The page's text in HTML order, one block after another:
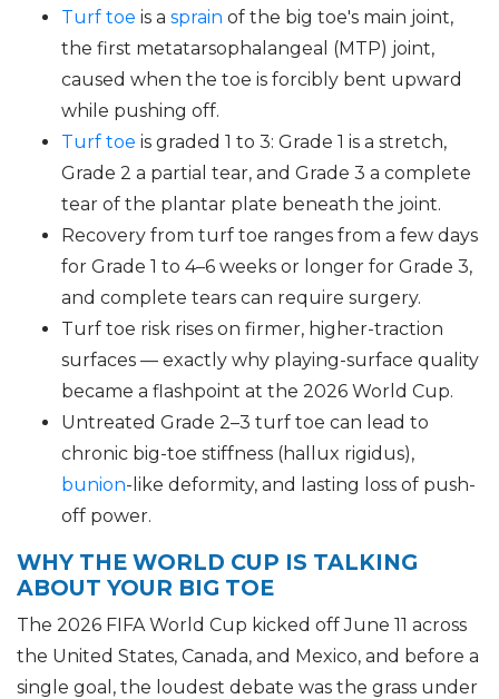
Turf toe is a sprain of the big toe's main joint,
the first metatarsophalangeal (MTP) joint,
caused when the toe is forcibly bent upward
while pushing off.
Turf toe is graded 1 to 3: Grade 1 is a stretch,
Grade 2 a partial tear, and Grade 3 a complete
tear of the plantar plate beneath the joint.
Recovery from turf toe ranges from a few days
for Grade 1 to 4–6 weeks or longer for Grade 3,
and complete tears can require surgery.
Turf toe risk rises on firmer, higher-traction
surfaces — exactly why playing-surface quality
became a flashpoint at the 2026 World Cup.
Untreated Grade 2–3 turf toe can lead to
chronic big-toe stiffness (hallux rigidus),
bunion-like deformity, and lasting loss of push-
off power.
WHY THE WORLD CUP IS TALKING
ABOUT YOUR BIG TOE
The 2026 FIFA World Cup kicked off June 11 across
the United States, Canada, and Mexico, and before a
single goal, the loudest debate was the grass under